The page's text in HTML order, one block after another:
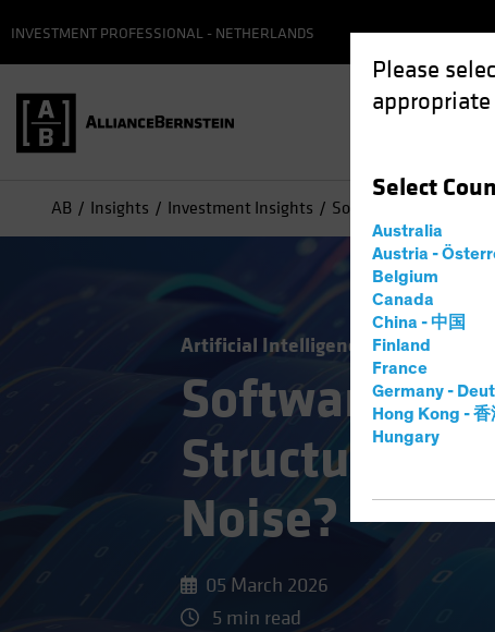
Please
Select
Australia
Austria -
Belgium
Canada
China - 中国
Finland
France
Germany -
Hong Kong - 香
Hungary
INVESTMENT PROFESSIONAL - NETHERLANDS
AB Insights Investment Insights Software’s Big Sell-
Artificial Intelligence (AI) Tech
Software’s
Structural
Noise?
05 March 2026
5 min read